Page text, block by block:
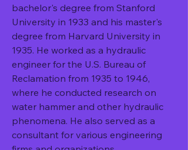
bachelor's degree from Stanford
University in 1933 and his master's
degree from Harvard University in
1935. He worked as a hydraulic
engineer for the U.S. Bureau of
Reclamation from 1935 to 1946,
where he conducted research on
water hammer and other hydraulic
phenomena. He also served as a
consultant for various engineering